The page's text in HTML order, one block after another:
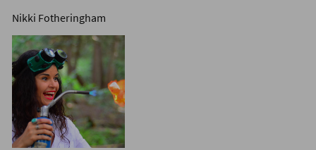
Nikki Fotheringham